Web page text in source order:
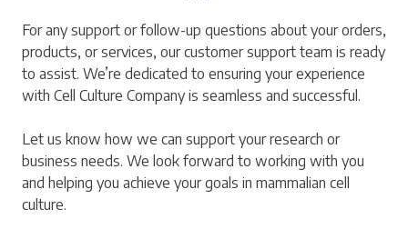
For any support or follow-up questions about your orders,
products, or services, our customer support team is ready
to assist. We’re dedicated to ensuring your experience
with Cell Culture Company is seamless and successful.
Let us know how we can support your research or
business needs. We look forward to working with you
and helping you achieve your goals in mammalian cell
culture.